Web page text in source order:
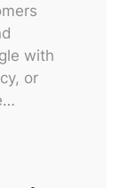
with
or